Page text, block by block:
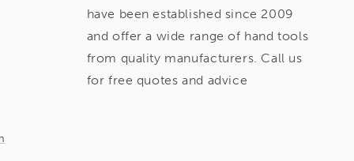
have been established since 2009
and offer a wide range of hand tools
from quality manufacturers. Call us
for free quotes and advice